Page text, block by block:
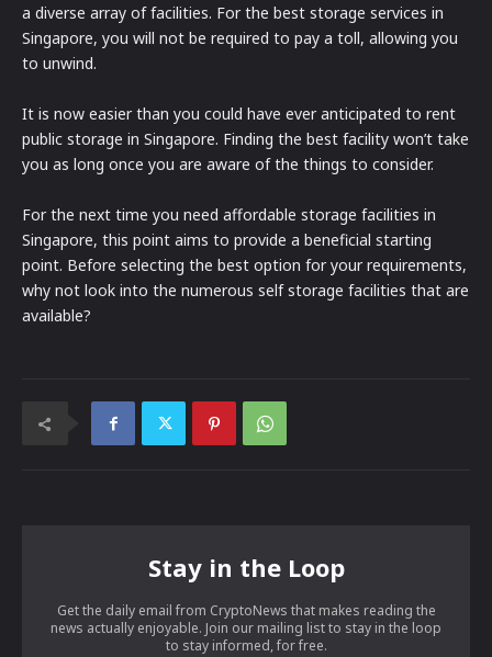
a diverse array of facilities. For the best storage services in
Singapore, you will not be required to pay a toll, allowing you
to unwind.
It is now easier than you could have ever anticipated to rent
public storage in Singapore. Finding the best facility won’t take
you as long once you are aware of the things to consider.
For the next time you need affordable storage facilities in
Singapore, this point aims to provide a beneficial starting
point. Before selecting the best option for your requirements,
why not look into the numerous self storage facilities that are
available?
Stay in the Loop
Get the daily email from CryptoNews that makes reading the
news actually enjoyable. Join our mailing list to stay in the loop
to stay informed, for free.